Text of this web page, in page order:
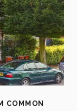
COMMON